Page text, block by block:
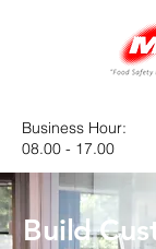
Business Hour:
08.00 - 17.00
Build